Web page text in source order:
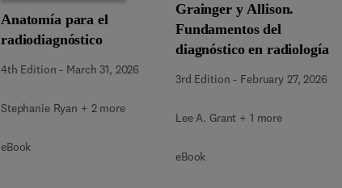
Anatomía para el
radiodiagnóstico
4th Edition - March 31, 2026
Stephanie Ryan + 2 more
eBook
Grainger y Allison.
Fundamentos del
diagnóstico en radiología
3rd Edition - February 27, 2026
Lee A. Grant + 1 more
eBook